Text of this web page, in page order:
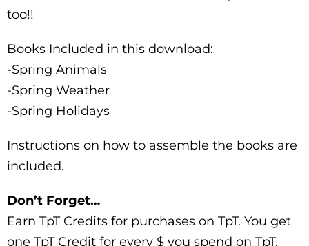
too!!
Books Included in this download:
-Spring Animals
-Spring Weather
-Spring Holidays
Instructions on how to assemble the books are
included.
Don’t Forget…
Earn TpT Credits for purchases on TpT. You get
one TpT Credit for every $ you spend on TpT.